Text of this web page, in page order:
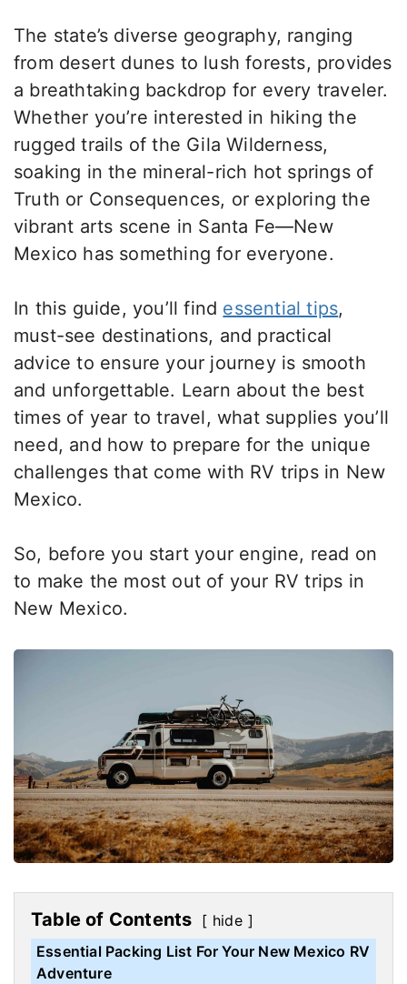
The state’s diverse geography, ranging
from desert dunes to lush forests, provides
a breathtaking backdrop for every traveler.
Whether you’re interested in hiking the
rugged trails of the Gila Wilderness,
soaking in the mineral-rich hot springs of
Truth or Consequences, or exploring the
vibrant arts scene in Santa Fe—New
Mexico has something for everyone.
In this guide, you’ll find essential tips,
must-see destinations, and practical
advice to ensure your journey is smooth
and unforgettable. Learn about the best
times of year to travel, what supplies you’ll
need, and how to prepare for the unique
challengesthat come with RV trips in New
Mexico.
So, before you start your engine, read on
to make the most out of your RV trips in
New Mexico.
Table of Contents
hide
Essential Packing List For Your New Mexico RV
Adventure